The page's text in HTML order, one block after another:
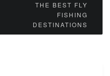
THE BEST FLY
FISHING
DESTINATIONS